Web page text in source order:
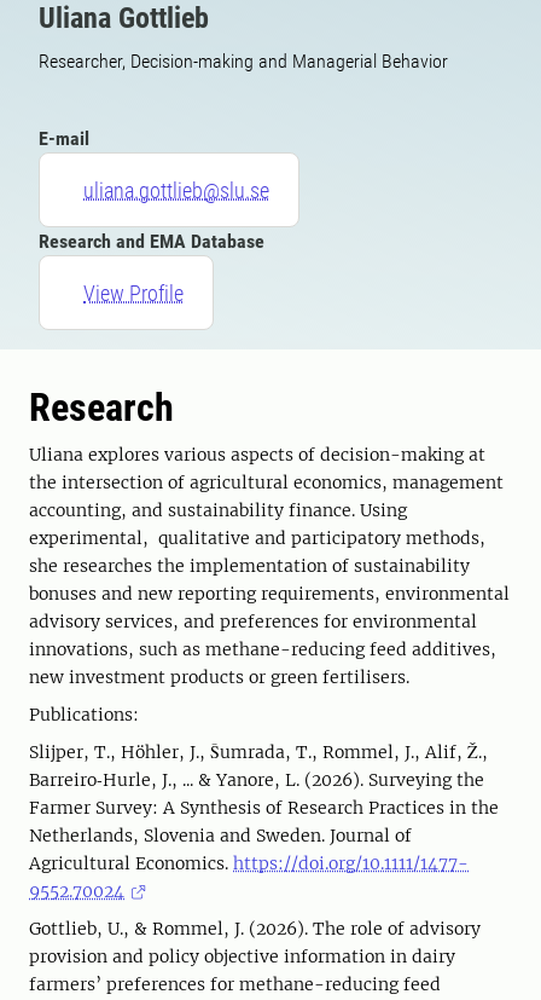
Uliana Gottlieb
Researcher, Decision-making and Managerial Behavior
E-mail
uliana.gottlieb@slu.se
Research and EMA Database
View Profile
Research
Uliana explores various aspects of decision-making at
the intersection of agricultural economics, management
accounting, and sustainability finance. Using
experimental, qualitative and participatory methods,
she researches the implementation of sustainability
bonuses and new reporting requirements, environmental
advisory services, and preferences for environmental
innovations, such as methane-reducing feed additives,
new investment products or green fertilisers.
Publications:
Slijper, T., Höhler, J., Šumrada, T., Rommel, J., Alif, Ž.,
Barreiro‐Hurle, J., ... & Yanore, L. (2026). Surveying the
Farmer Survey: A Synthesis of Research Practices in the
Netherlands, Slovenia and Sweden. Journal of
Agricultural Economics. https://doi.org/10.1111/1477-
9552.70024
Gottlieb, U., & Rommel, J. (2026). The role of advisory
provision and policy objective information in dairy
farmers’ preferences for methane-reducing feed